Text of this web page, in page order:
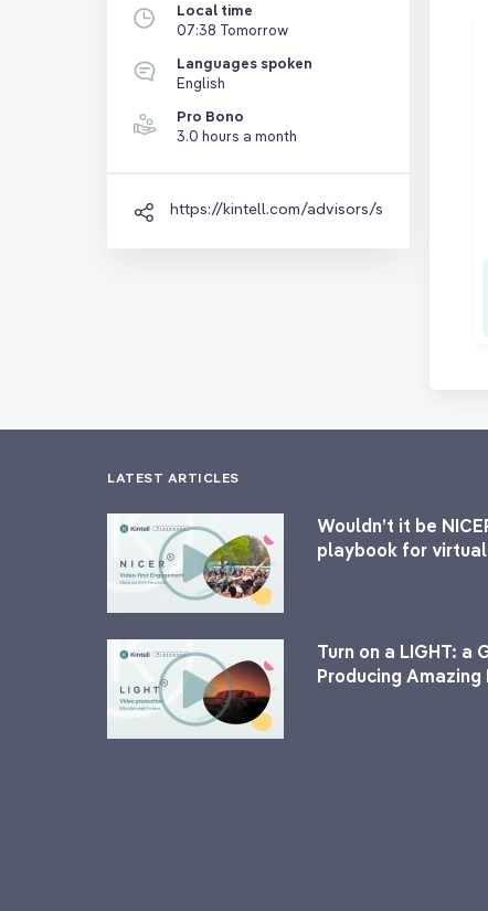
Local time
07:38 Tomorrow
Languages spoken
English
Pro Bono
3.0 hours a month
https://kintell.com/advisors/shreya-banerjee
LATEST ARTICLES
Wouldn’t it be
playbook for
Turn on a LIGHT: a
Producing